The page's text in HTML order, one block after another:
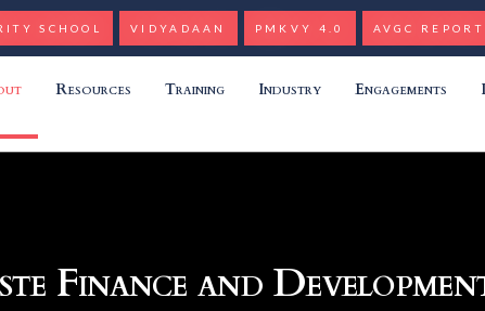
SCHOOL VIDYADAAN PMKVY 4.0 AVGC REPORT
Resources Training Industry Engagements
Finance and